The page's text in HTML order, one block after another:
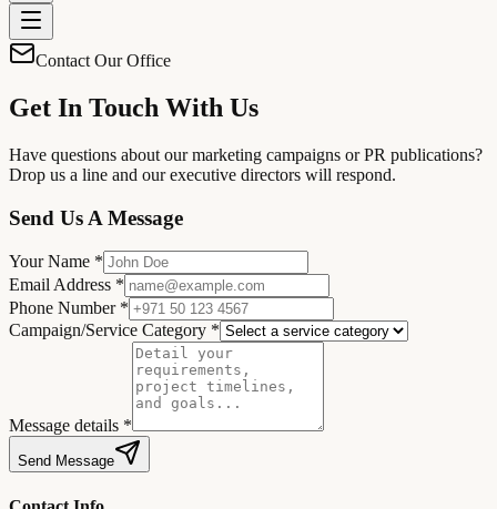
Contact Our Office
Get In Touch With Us
Have questions about our marketing campaigns or PR publications?
Drop us a line and our executive directors will respond.
Send Us A Message
Your Name *
Email Address *
Phone Number *
Campaign/Service Category *
Message details *
Send Message